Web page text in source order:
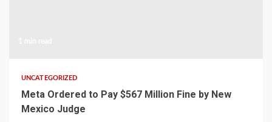
UNCATEGORIZED
Meta Ordered to Pay $567 Million Fine by New
Mexico Judge